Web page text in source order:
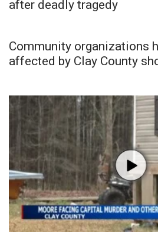
after deadly tragedy
Community organizations
affected by Clay County